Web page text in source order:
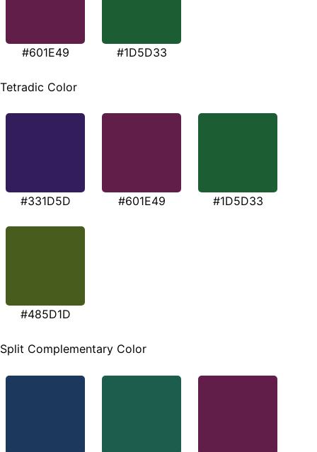
#601E49 #1D5D33
Tetradic Color
#331D5D #601E49 #1D5D33
#485D1D
Split Complementary Color